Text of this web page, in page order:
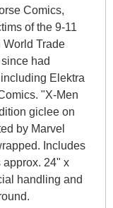
Comics,
of the 9-11
World Trade
had
Elektra
"X-Men
giclee on
by Marvel
Includes
approx. 24" x
handling and